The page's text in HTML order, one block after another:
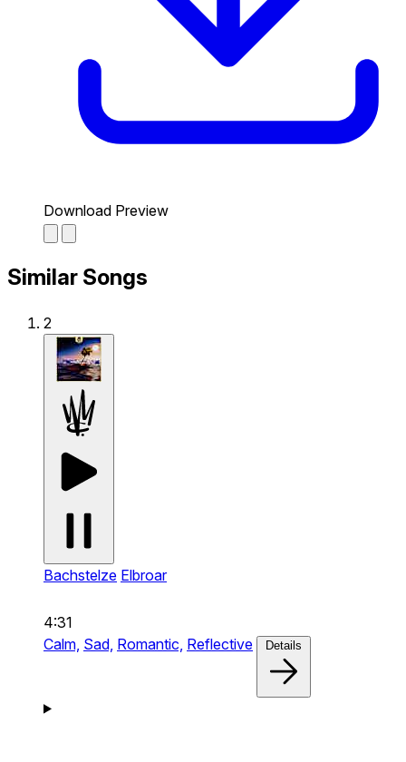
Download Preview
Similar Songs
2
Bachstelze Elbroar
4:31
Calm, Sad, Romantic, Reflective Details